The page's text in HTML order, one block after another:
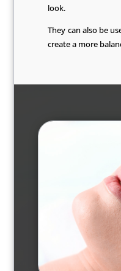
look.
They can also be
create a more